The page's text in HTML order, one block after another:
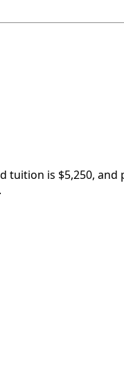
tuition is $5,250,